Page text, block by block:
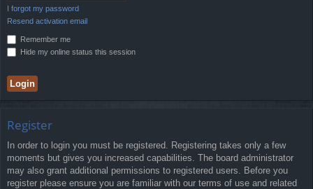
I forgot my password
Resend activation email
Remember me
Hide my online status this session
Register
In order to login you must be registered. Registering takes only a few
moments but gives you increased capabilities. The board administrator
may also grant additional permissions to registered users. Before you
register please ensure you are familiar with our terms of use and related